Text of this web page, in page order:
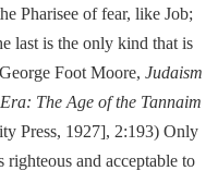
Pharisee of fear, like Job;
last is the only kind that is
Foot Moore, Judaism
The Age of the Tannaim
Press, 1927], 2:193) Only
righteous and acceptable to